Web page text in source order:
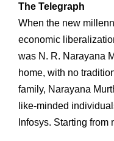
The Telegraph
When the new
economic
was N. R. Narayana
home, with no
family, Narayana
like-minded
Infosys. Starting